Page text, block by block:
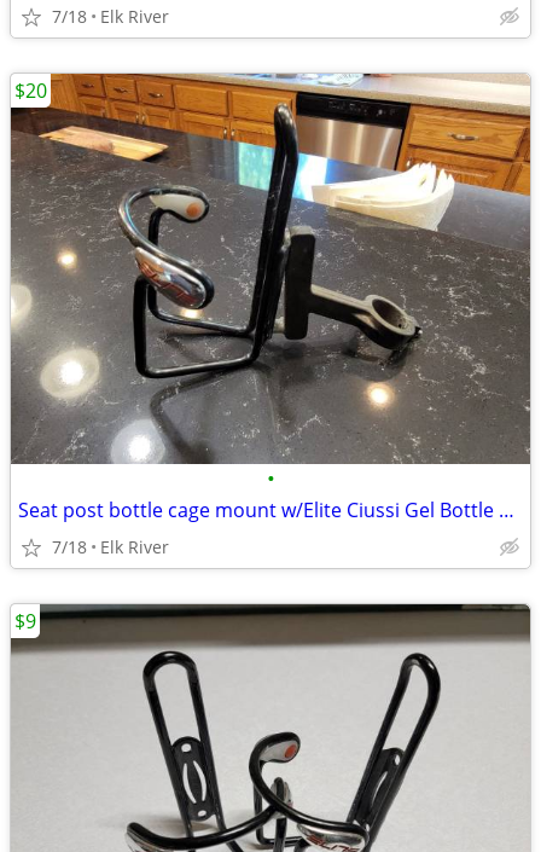
7/18 Elk River
•
Seat post bottle cage mount w/Elite Ciussi Gel Bottle Cage, Black
7/18 Elk River
$20
$9